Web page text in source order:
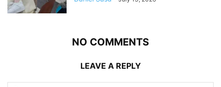
NO COMMENTS
LEAVE A REPLY